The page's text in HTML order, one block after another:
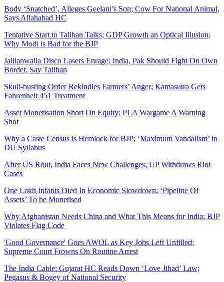
Body ‘Snatched’, Alleges Geelani’s Son; Cow For National Animal,
Says Allahabad HC
Tentative Start to Taliban Talks; GDP Growth an Optical Illusion;
Why Modi is Bad for the BJP
Jallianwalla Disco Lasers Enrage; India, Pak Should Fight On Own
Border, Say Taliban
Skull-busting Order Rekindles Farmers’ Anger; Kamasutra Gets
Fahrenheit 451 Treatment
Asset Monetisation Short On Equity; PLA Wargame A Warning
Shot
Why a Caste Census is Hemlock for BJP; ‘Maximum Vandalism’ in
DU Syllabus
After US Rout, India Faces New Challenges; UP Withdraws Riot
Cases
One Lakh Infants Died In Economic Slowdown; ‘Pipeline Of
Assets’ To be Monetised
Why Afghanistan Needs China and What This Means for India; BJP
Violates Flag Code
'Good Governance' Goes AWOL as Key Jobs Left Unfilled;
Supreme Court Frowns On Routine Arrest
The India Cable: Gujarat HC Reads Down ‘Love Jihad’ Law;
Pegasus & Bogey of National Security